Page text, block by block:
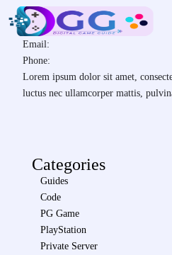
Email:
Phone:
Lorem ipsum dolor sit amet,
luctus nec ullamcorper mattis,
Categories
Guides
Code
PG Game
PlayStation
Private Server